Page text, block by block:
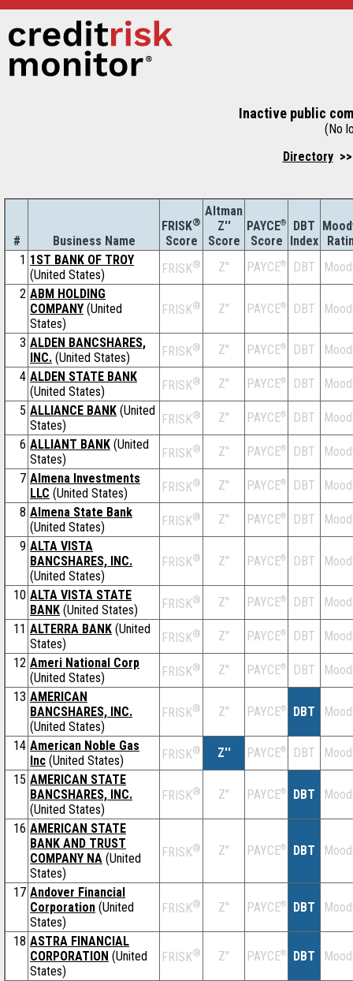
Inactive public
(No
Directory>>
# Business Name
FRISK®
Score
Altman
Z''
Score
PAYCE®
Score
DBT
Index
1 1ST BANK OF TROY
(United States)
FRISK® Z'' PAYCE® DBT
2 ABM HOLDING
COMPANY (United
States)
FRISK® Z'' PAYCE® DBT
3 ALDEN BANCSHARES,
INC. (United States) FRISK® Z'' PAYCE® DBT
4 ALDEN STATE BANK
(United States)
FRISK® Z'' PAYCE® DBT
5 ALLIANCE BANK (United
States)
FRISK® Z'' PAYCE® DBT
6 ALLIANT BANK (United
States)
FRISK® Z'' PAYCE® DBT
7 Almena Investments
LLC (United States) FRISK® Z'' PAYCE® DBT
8 Almena State Bank
(United States)
FRISK® Z'' PAYCE® DBT
9 ALTA VISTA
BANCSHARES, INC.
(United States)
FRISK® Z'' PAYCE® DBT
10 ALTA VISTA STATE
BANK (United States) FRISK® Z'' PAYCE® DBT
11 ALTERRA BANK (United
States)
FRISK® Z'' PAYCE® DBT
12 Ameri National Corp
(United States)
FRISK® Z'' PAYCE® DBT
13 AMERICAN
BANCSHARES, INC.
(United States)
FRISK® Z'' PAYCE® DBT
14 American Noble Gas
Inc (United States) FRISK® Z'' PAYCE® DBT
15 AMERICAN STATE
BANCSHARES, INC.
(United States)
FRISK® Z'' PAYCE® DBT
16 AMERICAN STATE
BANK AND TRUST
COMPANY NA (United
States)
FRISK® Z'' PAYCE® DBT
17 Andover Financial
Corporation (United
States)
FRISK® Z'' PAYCE® DBT
18 ASTRA FINANCIAL
CORPORATION (United
States)
FRISK® Z'' PAYCE® DBT